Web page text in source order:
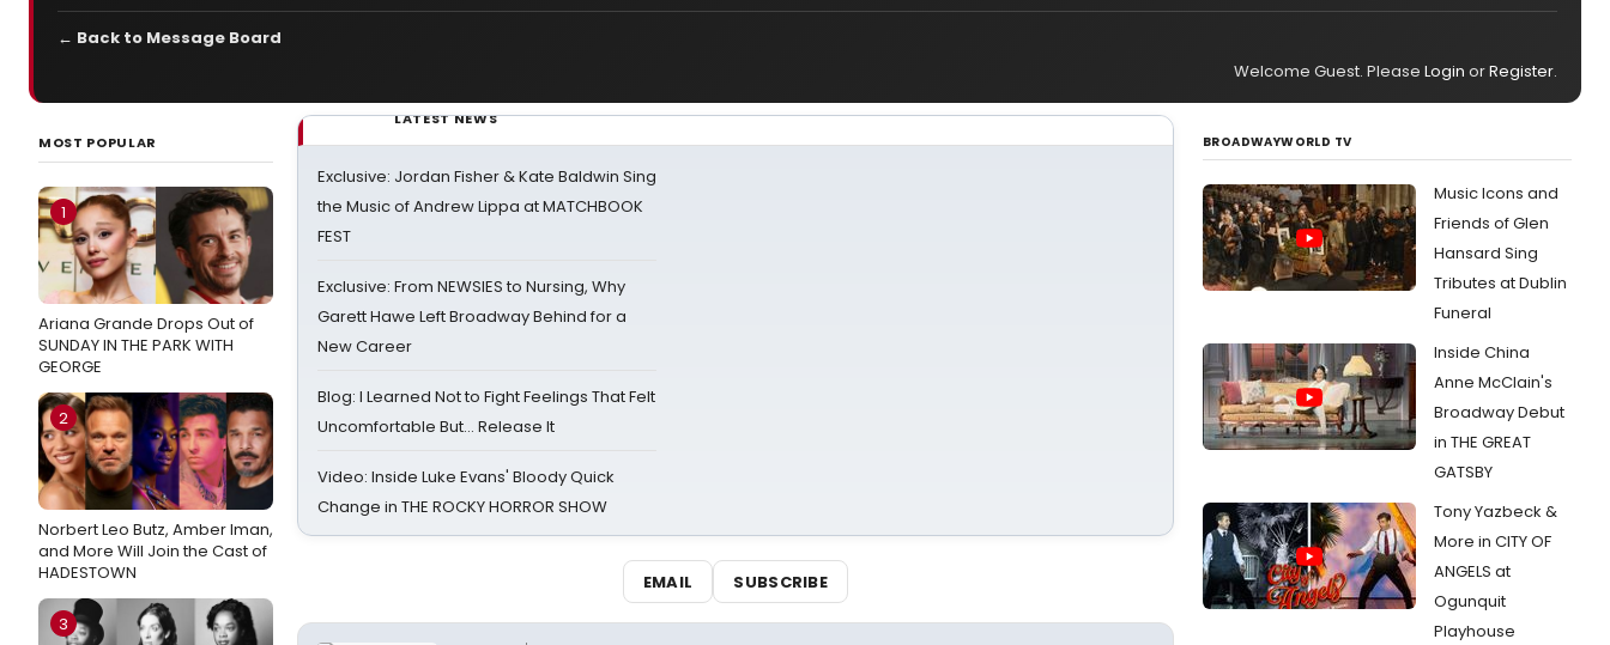
← Back to Message Board
Welcome Guest. Please Login orRegister.
MOST POPULAR
1
Ariana Grande Drops Out of
SUNDAY IN THE PARK WITH
GEORGE
2
Norbert Leo Butz, Amber Iman,
and More Will Join the Cast of
HADESTOWN
3
LATEST NEWS
Exclusive: Jordan Fisher & Kate Baldwin Sing
the Music of Andrew Lippa at MATCHBOOK
FEST
Exclusive: From NEWSIES to Nursing, Why
Garett Hawe Left Broadway Behind for a
New Career
Blog: I Learned Not to Fight Feelings That Felt
Uncomfortable But… Release It
Video: Inside Luke Evans' Bloody Quick
Change in THE ROCKY HORROR SHOW
EMAIL SUBSCRIBE
BROADWAYWORLD TV
Music Icons and
Friends of Glen
Hansard Sing
Tributes at Dublin
Funeral
Inside China
Anne McClain's
Broadway Debut
in THE GREAT
GATSBY
Tony Yazbeck &
More in CITY OF
ANGELS at
Ogunquit
Playhouse